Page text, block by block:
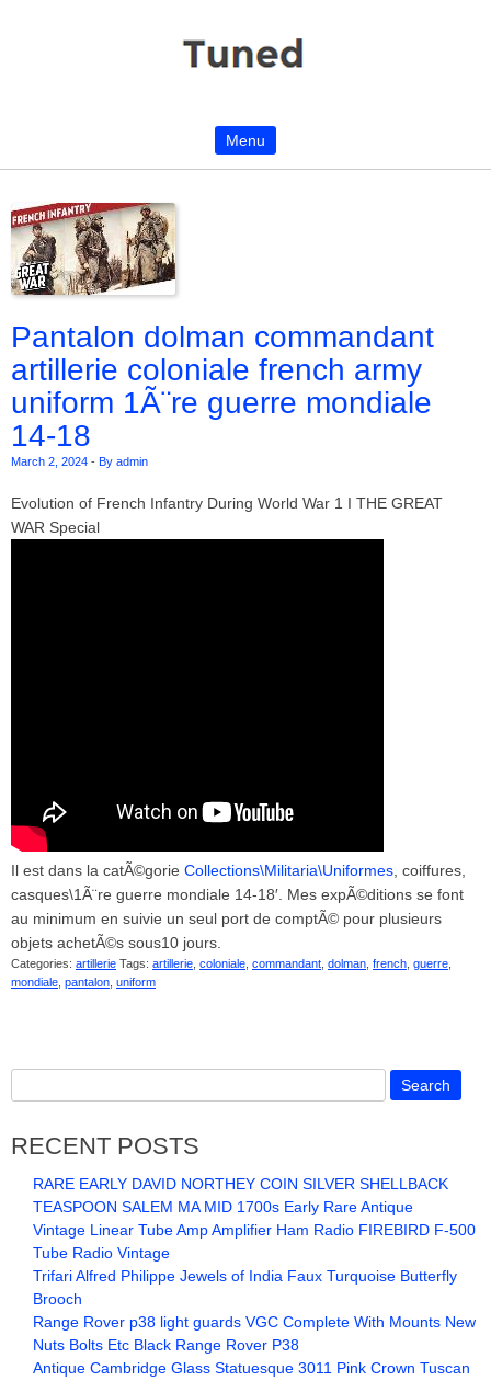
Menu
Pantalon dolman commandant
artillerie coloniale french army
uniform 1Ã¨re guerre mondiale
14-18
March 2, 2024 - By admin
Evolution of French Infantry During World War 1 I THE GREAT
WAR Special
Il est dans la catÃ©gorie Collections\Militaria\Uniformes , coiffures,
casques\1Ã¨re guerre mondiale 14-18′. Mes expÃ©ditions se font
au minimum en suivie un seul port de comptÃ© pour plusieurs
objets achetÃ©s sous10 jours.
Categories: artillerie Tags: artillerie coloniale commandant dolman french guerre
mondiale pantalon uniform
RECENT POSTS
RARE EARLY DAVID NORTHEY COIN SILVER SHELLBACK
TEASPOON SALEM MA MID 1700s Early Rare Antique
Vintage Linear Tube Amp Amplifier Ham Radio FIREBIRD F-500
Tube Radio Vintage
Trifari Alfred Philippe Jewels of India Faux Turquoise Butterfly
Brooch
Range Rover p38 light guards VGC Complete With Mounts New
Nuts Bolts Etc Black Range Rover P38
Antique Cambridge Glass Statuesque 3011 Pink Crown Tuscan